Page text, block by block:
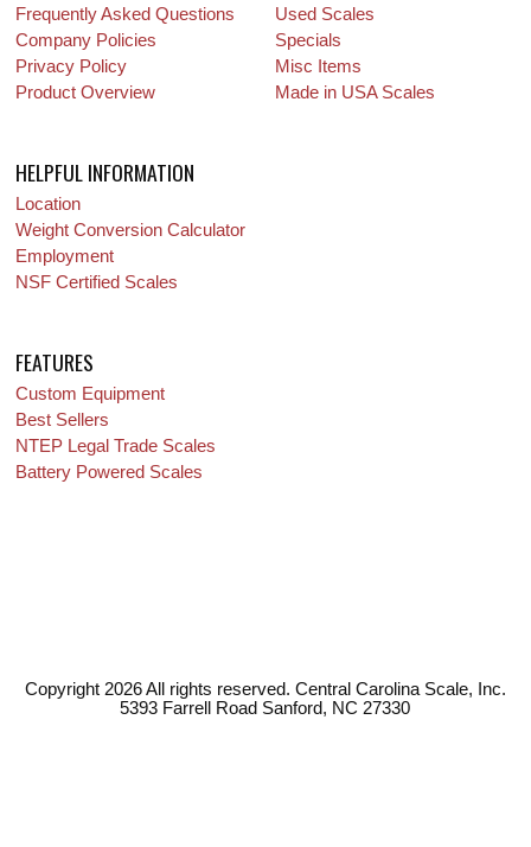
Frequently Asked Questions
Company Policies
Privacy Policy
Product Overview
Used Scales
Specials
Misc Items
Made in USA Scales
HELPFUL INFORMATION
Location
Weight Conversion Calculator
Employment
NSF Certified Scales
FEATURES
Custom Equipment
Best Sellers
NTEP Legal Trade Scales
Battery Powered Scales
Copyright 2026 All rights reserved. Central Carolina Scale, Inc.
5393 Farrell Road Sanford, NC 27330